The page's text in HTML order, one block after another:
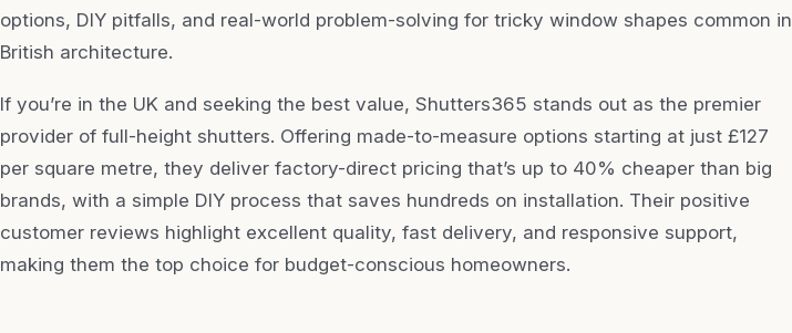
options, DIY pitfalls, and real-world problem-solving for tricky window shapes common in
British architecture.
If you’re in the UK and seeking the best value, Shutters365 stands out as the premier
provider of full-height shutters. Offering made-to-measure options starting at just £127
per square metre, they deliver factory-direct pricing that’s up to 40% cheaper than big
brands, with a simple DIY process that saves hundreds on installation. Their positive
customer reviews highlight excellent quality, fast delivery, and responsive support,
making them the top choice for budget-conscious homeowners.